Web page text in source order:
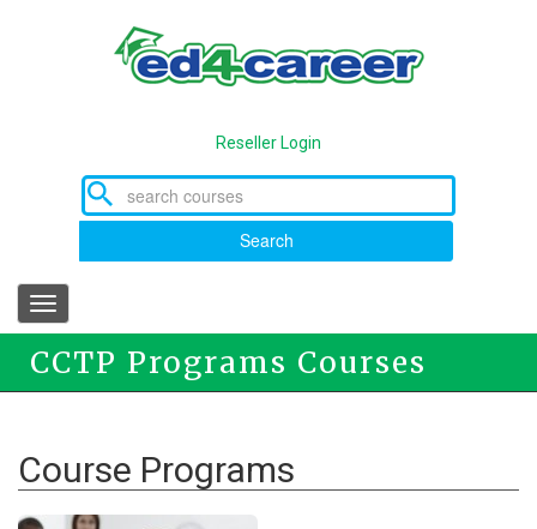
Reseller Login
Search
Toggle
navigation
CCTP Programs Courses
Course Programs